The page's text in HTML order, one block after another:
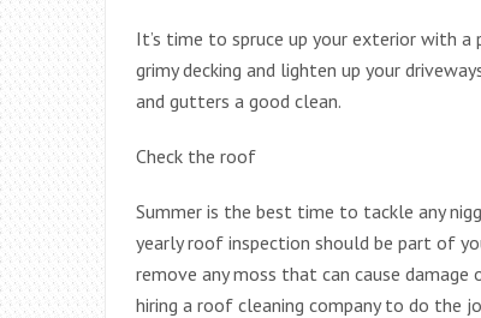
It’s time to spruce up your exterior with a
grimy decking and lighten up your
and gutters a good clean.
Check the roof
Summer is the best time to tackle any
yearly roof inspection should be part of
remove any moss that can cause
hiring a roof cleaning company to do the